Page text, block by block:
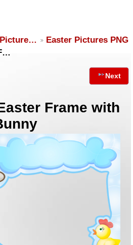
Easter Pictures PNG
Next
Frame with